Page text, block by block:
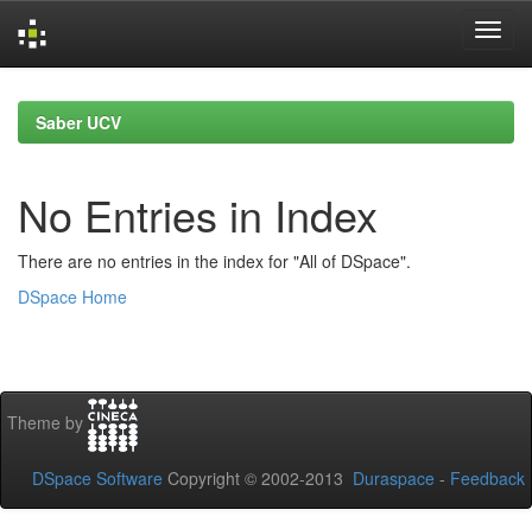
navigationSaber UCV
No Entries in Index
There are no entries in the index for "All of DSpace".
DSpace Home
Theme by
DSpace Software Copyright © 2002-2013 Duraspace - Feedback